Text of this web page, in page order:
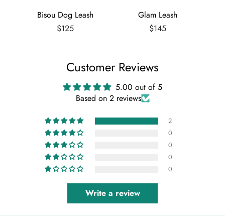
Bisou Dog Leash
Regular
$125
Glam Leash
Regular
$145
Customer Reviews
5.00 out of 5
Based on 2 reviews
2
0
0
0
0
Write a review